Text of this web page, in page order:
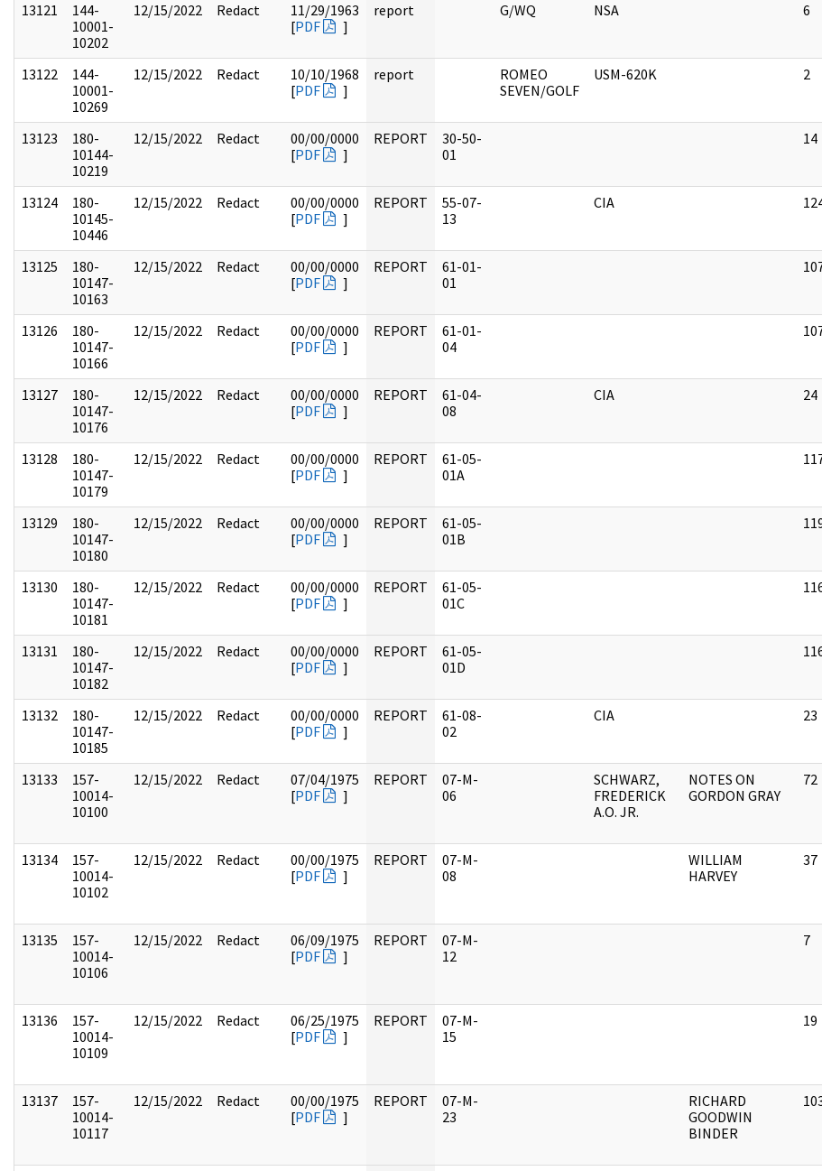
13121
144-
10001-
10202
12/15/2022 Redact
11/29/1963
[PDF ]
report G/WQ NSA 6
13122
144-
10001-
10269
12/15/2022 Redact
10/10/1968
[PDF ]
report
ROMEO
SEVEN/GOLF
USM-620K 2
13123
180-
10144-
10219
12/15/2022 Redact
00/00/0000
[PDF ]
REPORT
30-50-
01
14
13124
180-
10145-
10446
12/15/2022 Redact
00/00/0000
[PDF ]
REPORT
55-07-
13
CIA
13125
180-
10147-
10163
12/15/2022 Redact
00/00/0000
[PDF ]
REPORT
61-01-
01
13126
180-
10147-
10166
12/15/2022 Redact
00/00/0000
[PDF ]
REPORT
61-01-
04
13127
180-
10147-
10176
12/15/2022 Redact
00/00/0000
[PDF ]
REPORT
61-04-
08
CIA 24
13128
180-
10147-
10179
12/15/2022 Redact
00/00/0000
[PDF ]
REPORT
61-05-
01A
13129
180-
10147-
10180
12/15/2022 Redact
00/00/0000
[PDF ]
REPORT
61-05-
01B
13130
180-
10147-
10181
12/15/2022 Redact
00/00/0000
[PDF ]
REPORT
61-05-
01C
13131
180-
10147-
10182
12/15/2022 Redact
00/00/0000
[PDF ]
REPORT
61-05-
01D
13132
180-
10147-
10185
12/15/2022 Redact
00/00/0000
[PDF ]
REPORT
61-08-
02
CIA 23
13133
157-
10014-
10100
12/15/2022 Redact
07/04/1975
[PDF ]
REPORT
07-M-
06
SCHWARZ,
FREDERICK
A.O. JR.
NOTES ON
GORDON GRAY
72
13134
157-
10014-
10102
12/15/2022 Redact
00/00/1975
[PDF ]
REPORT
07-M-
08
WILLIAM
HARVEY
37
13135
157-
10014-
10106
12/15/2022 Redact
06/09/1975
[PDF ]
REPORT
07-M-
12
7
13136
157-
10014-
10109
12/15/2022 Redact
06/25/1975
[PDF ]
REPORT
07-M-
15
19
13137
157-
10014-
10117
12/15/2022 Redact
00/00/1975
[PDF ]
REPORT
07-M-
23
RICHARD
GOODWIN
BINDER